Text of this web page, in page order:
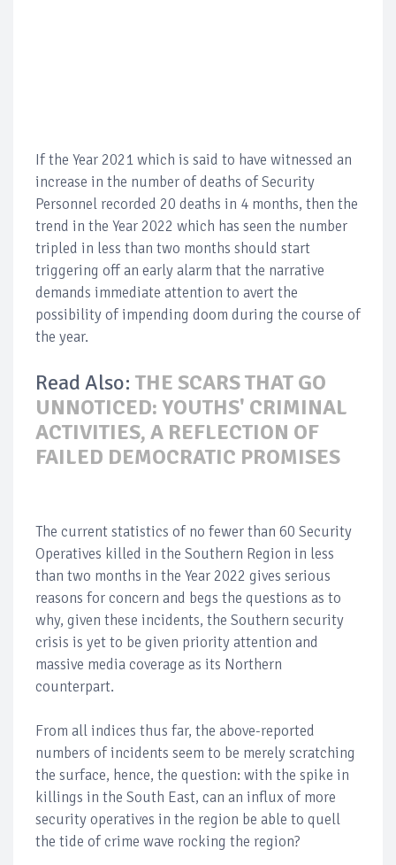
If the Year 2021 which is said to have witnessed an
increase in the number of deaths of Security
Personnel recorded 20 deaths in 4 months, then the
trend in the Year 2022 which has seen the number
tripled in less than two months should start
triggering off an early alarm that the narrative
demands immediate attention to avert the
possibility of impending doom during the course of
the year.
Read Also: THE SCARS THAT GO
UNNOTICED: YOUTHS' CRIMINAL
ACTIVITIES, A REFLECTION OF
FAILED DEMOCRATIC PROMISES
The current statistics of no fewer than 60 Security
Operatives killed in the Southern Region in less
than two months in the Year 2022 gives serious
reasons for concern and begs the questions as to
why, given these incidents, the Southern security
crisis is yet to be given priority attention and
massive media coverage as its Northern
counterpart.
From all indices thus far, the above-reported
numbers of incidents seem to be merely scratching
the surface, hence, the question: with the spike in
killings in the South East, can an influx of more
security operatives in the region be able to quell
the tide of crime wave rocking the region?